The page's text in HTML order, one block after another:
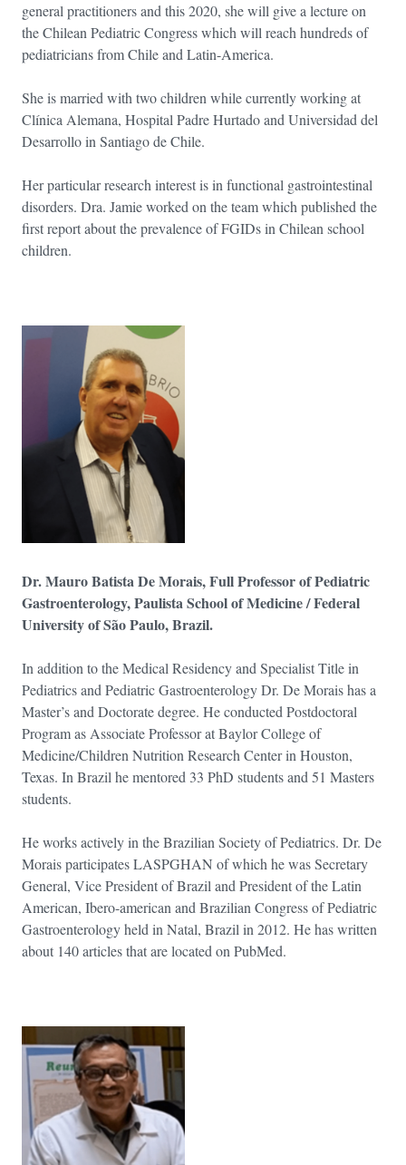
general practitioners and this 2020, she will give a lecture on
the Chilean Pediatric Congress which will reach hundreds of
pediatricians from Chile and Latin-America.
She is married with two children while currently working at
Clínica Alemana, Hospital Padre Hurtado and Universidad del
Desarrollo in Santiago de Chile.
Her particular research interest is in functional gastrointestinal
disorders. Dra. Jamie worked on the team which published the
first report about the prevalence of FGIDs in Chilean school
children.
Dr. Mauro Batista De Morais, Full Professor of Pediatric
Gastroenterology, Paulista School of Medicine / Federal
University of São Paulo, Brazil.
In addition to the Medical Residency and Specialist Title in
Pediatrics and Pediatric Gastroenterology Dr. De Morais has a
Master’s and Doctorate degree. He conducted Postdoctoral
Program as Associate Professor at Baylor College of
Medicine/Children Nutrition Research Center in Houston,
Texas. In Brazil he mentored 33 PhD students and 51 Masters
students.
He works actively in the Brazilian Society of Pediatrics. Dr. De
Morais participates LASPGHAN of which he was Secretary
General, Vice President of Brazil and President of the Latin
American, Ibero-american and Brazilian Congress of Pediatric
Gastroenterology held in Natal, Brazil in 2012. He has written
about 140 articles that are located on PubMed.